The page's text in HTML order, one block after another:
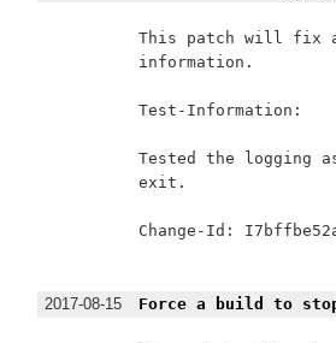
This patch will fix a
information.
Test-Information:
Tested the logging
exit.
Change-Id:
2017-08-15 Force a build to